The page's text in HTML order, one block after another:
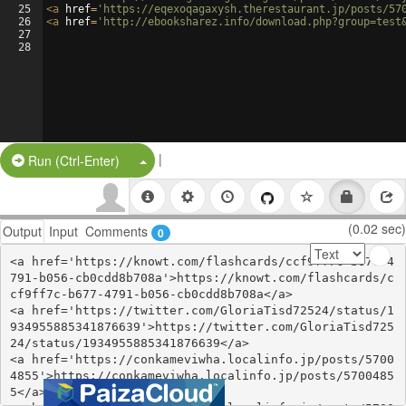
25
26
27
28
<a href= 'https://eqexoqagaxysh.therestaurant.jp/posts/
<a href= 'http://ebooksharez.info/
Run (Ctrl-Enter) Split Button!
|
Output Input Comments 0 (0.02 sec)
<a href='https://knowt.com/flashcards/ccf9ff7c-b677-4
791-b056-cb0cdd8b708a'>https://knowt.com/flashcards/c
cf9ff7c-b677-4791-b056-cb0cdd8b708a</a>
<a href='https://twitter.com/GloriaTisd72524/status/1
934955885341876639'>https://twitter.com/GloriaTisd725
24/status/1934955885341876639</a>
<a href='https://conkameviwha.localinfo.jp/posts/5700
4855'>https://conkameviwha.localinfo.jp/posts/5700485
5</a>